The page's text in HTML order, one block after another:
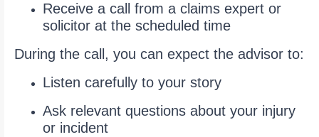
Receive a call from a claims expert or
solicitor at the scheduled time
During the call, you can expect the advisor to:
Listen carefully to your story
Ask relevant questions about your injury
or incident